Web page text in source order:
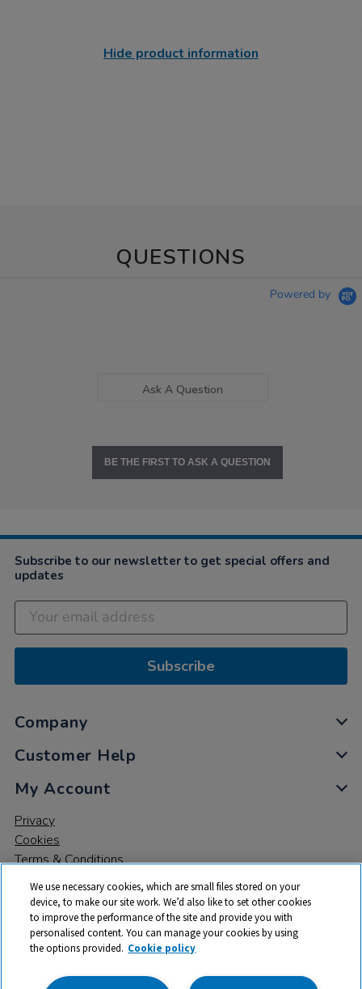
Hide product information
QUESTIONS
Powered by
Ask A Question
BE THE FIRST TO ASK A QUESTION
Subscribe to our newsletter to get special offers and
updates
Subscribe
Company
Customer Help
My Account
Privacy
Cookies
Terms & Conditions
© 2026 All rights reserved. TTS ​is a trading name and registered
trade mark of RM Educational Resources Ltd. Registered Office:
We use necessary cookies, which are small files stored on your
device, to make our site work. We’d also like to set other cookies
to improve the performance of the site and provide you with
personalised content. You can manage your cookies by using
the options provided. Cookie policy